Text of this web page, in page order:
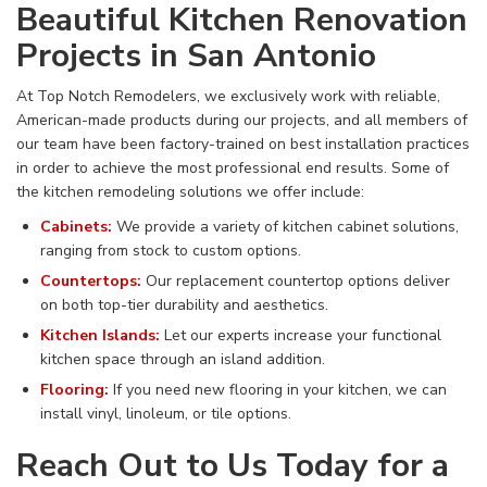
Beautiful Kitchen Renovation
Projects in San Antonio
At Top Notch Remodelers, we exclusively work with reliable,
American-made products during our projects, and all members of
our team have been factory-trained on best installation practices
in order to achieve the most professional end results. Some of
the kitchen remodeling solutions we offer include:
Cabinets: We provide a variety of kitchen cabinet solutions,
ranging from stock to custom options.
Countertops: Our replacement countertop options deliver
on both top-tier durability and aesthetics.
Kitchen Islands: Let our experts increase your functional
kitchen space through an island addition.
Flooring: If you need new flooring in your kitchen, we can
install vinyl, linoleum, or tile options.
Reach Out to Us Today for a